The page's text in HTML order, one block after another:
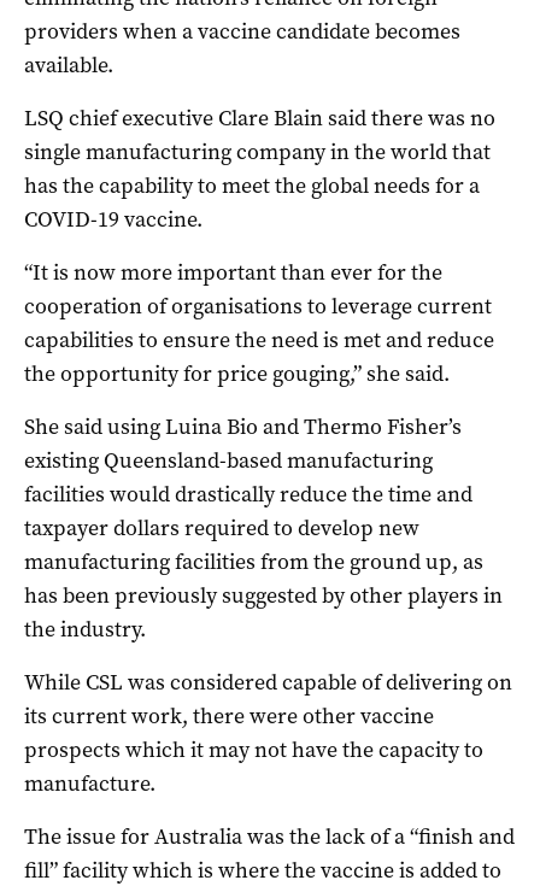
providers when a vaccine candidate becomes
available.
LSQ chief executive Clare Blain said there was no
single manufacturing company in the world that
has the capability to meet the global needs for a
COVID-19 vaccine.
“It is now more important than ever for the
cooperation of organisations to leverage current
capabilities to ensure the need is met and reduce
the opportunity for price gouging,” she said.
She said using Luina Bio and Thermo Fisher’s
existing Queensland-based manufacturing
facilities would drastically reduce the time and
taxpayer dollars required to develop new
manufacturing facilities from the ground up, as
has been previously suggested by other players in
the industry.
While CSL was considered capable of delivering on
its current work, there were other vaccine
prospects which it may not have the capacity to
manufacture.
The issue for Australia was the lack of a “finish and
fill” facility which is where the vaccine is added to